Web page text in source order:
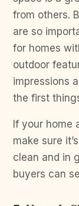
from others.
are so
for homes
outdoor
impressions
the first
If your home
make sure
clean and in
buyers can